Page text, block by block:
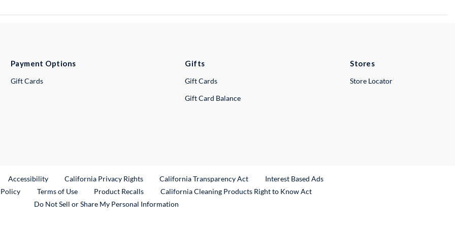
Payment Options
Gift Cards
Gifts
Gift Cards
Gift Card Balance
Stores
Store Locator
Link
Accessibility California Privacy Rights California Transparency Act
Interest Based Ads
Terms of Use Product RecallsExternal Link
California Cleaning Products Right to Know Act
Do Not Sell or Share My Personal Information